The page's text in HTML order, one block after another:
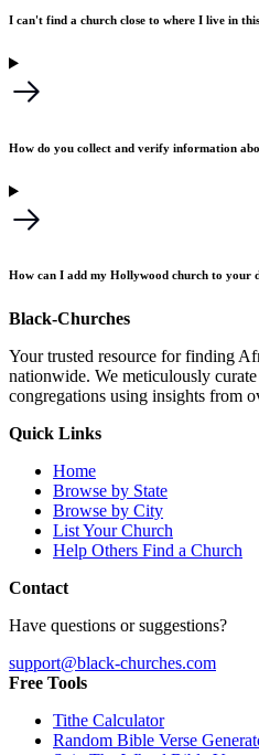
I can't find a church close to where I live in
How do you collect and verify information
How can I add my Hollywood church to your
Black-Churches
Your trusted resource for finding
nationwide. We meticulously
congregations using insights from
Quick Links
Home
Browse by State
Browse by City
List Your Church
Help Others Find a Church
Contact
Have questions or suggestions?
support@black-churches.com
Free Tools
Tithe Calculator
Random Bible Verse